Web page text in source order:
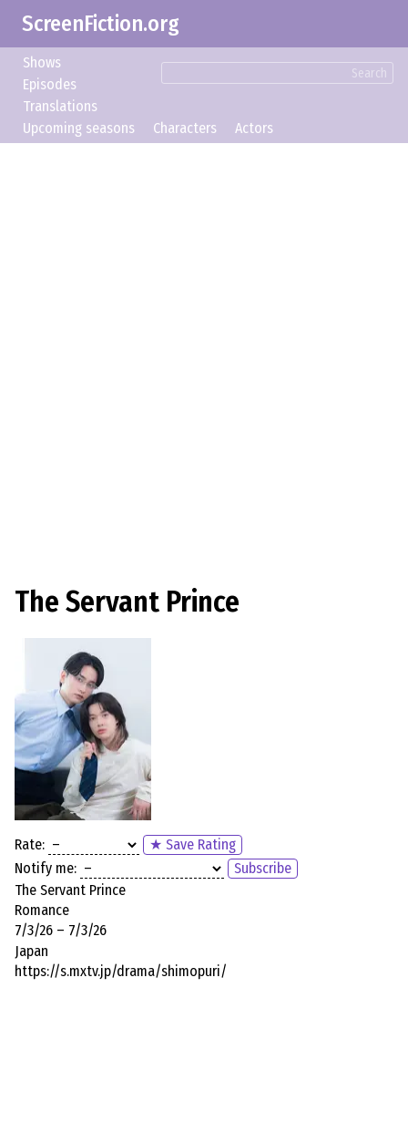
ScreenFiction.org
Search
Shows
Episodes
Translations
Upcoming seasons
Characters Actors
The Servant Prince
Rate:
★ Save Rating
Notify me:
Subscribe
The Servant Prince
Romance
7/3/26 – 7/3/26
Japan
https://s.mxtv.jp/drama/shimopuri/